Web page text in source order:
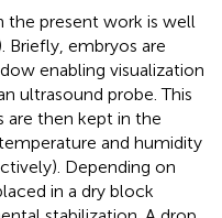
the present work is well
Briefly, embryos are
enabling visualization
ultrasound probe. This
are then kept in the
and humidity
Depending on
in a dry block